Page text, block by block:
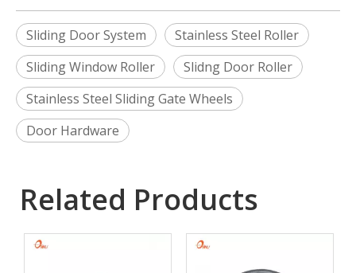
Sliding Door System
Stainless Steel Roller
Sliding Window Roller
Slidng Door Roller
Stainless Steel Sliding Gate Wheels
Door Hardware
Related Products